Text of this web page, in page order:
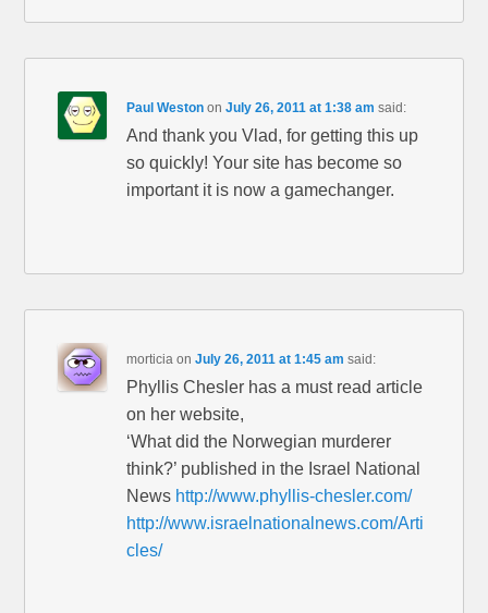
Paul Weston onJuly 26, 2011 at 1:38 am said:
And thank you Vlad, for getting this up
so quickly! Your site has become so
important it is now a gamechanger.
morticia onJuly 26, 2011 at 1:45 am said:
Phyllis Chesler has a must read article
on her website,
‘What did the Norwegian murderer
think?’ published in the Israel National
News http://www.phyllis-chesler.com/
http://www.israelnationalnews.com/Arti
cles/